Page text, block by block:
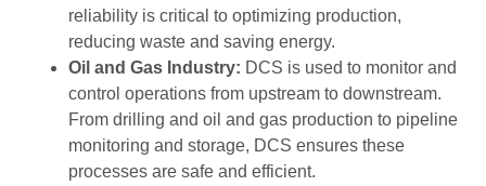
reliability is critical to optimizing production,
reducing waste and saving energy.
Oil and Gas Industry: DCS is used to monitor and
control operations from upstream to downstream.
From drilling and oil and gas production to pipeline
monitoring and storage, DCS ensures these
processes are safe and efficient.